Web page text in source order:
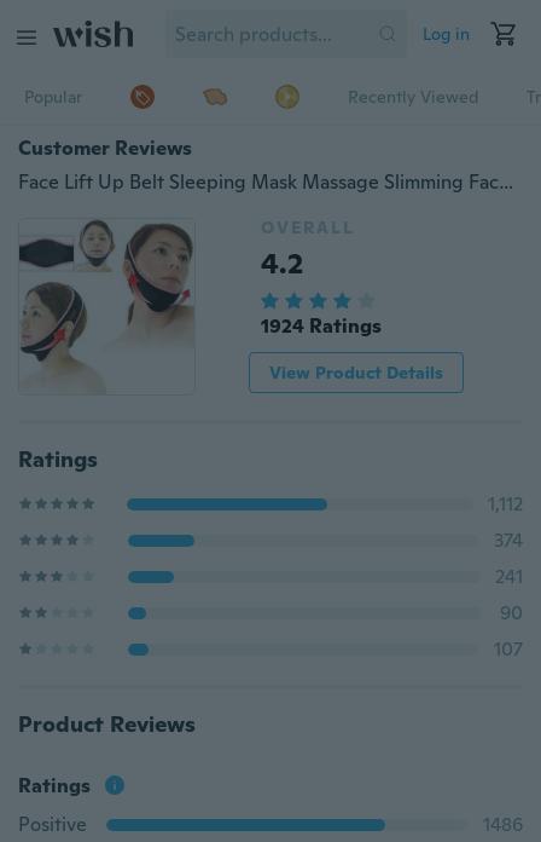
Log in
Popular Recently Viewed
Customer Reviews
Face Lift Up Belt Sleeping Mask Massage Slimming Face Shaper Anti-Aging (Color: Black)
OVERALL
4.2
1924 Ratings
View Product Details
Ratings
1,112
374
241
90
107
Product Reviews
Ratings
Positive
1486